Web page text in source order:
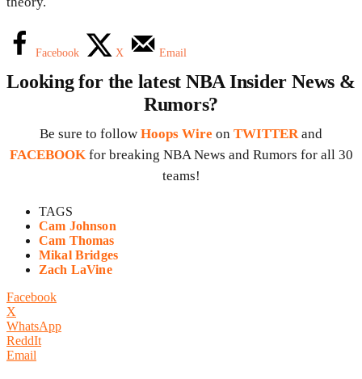
Facebook X Email
Looking for the latest NBA Insider News &
Rumors?
Be sure to follow Hoops Wire on TWITTER and
FACEBOOK for breaking NBA News and Rumors for all 30
teams!
TAGS
Cam Johnson
Cam Thomas
Mikal Bridges
Zach LaVine
Facebook
X
WhatsApp
ReddIt
Email